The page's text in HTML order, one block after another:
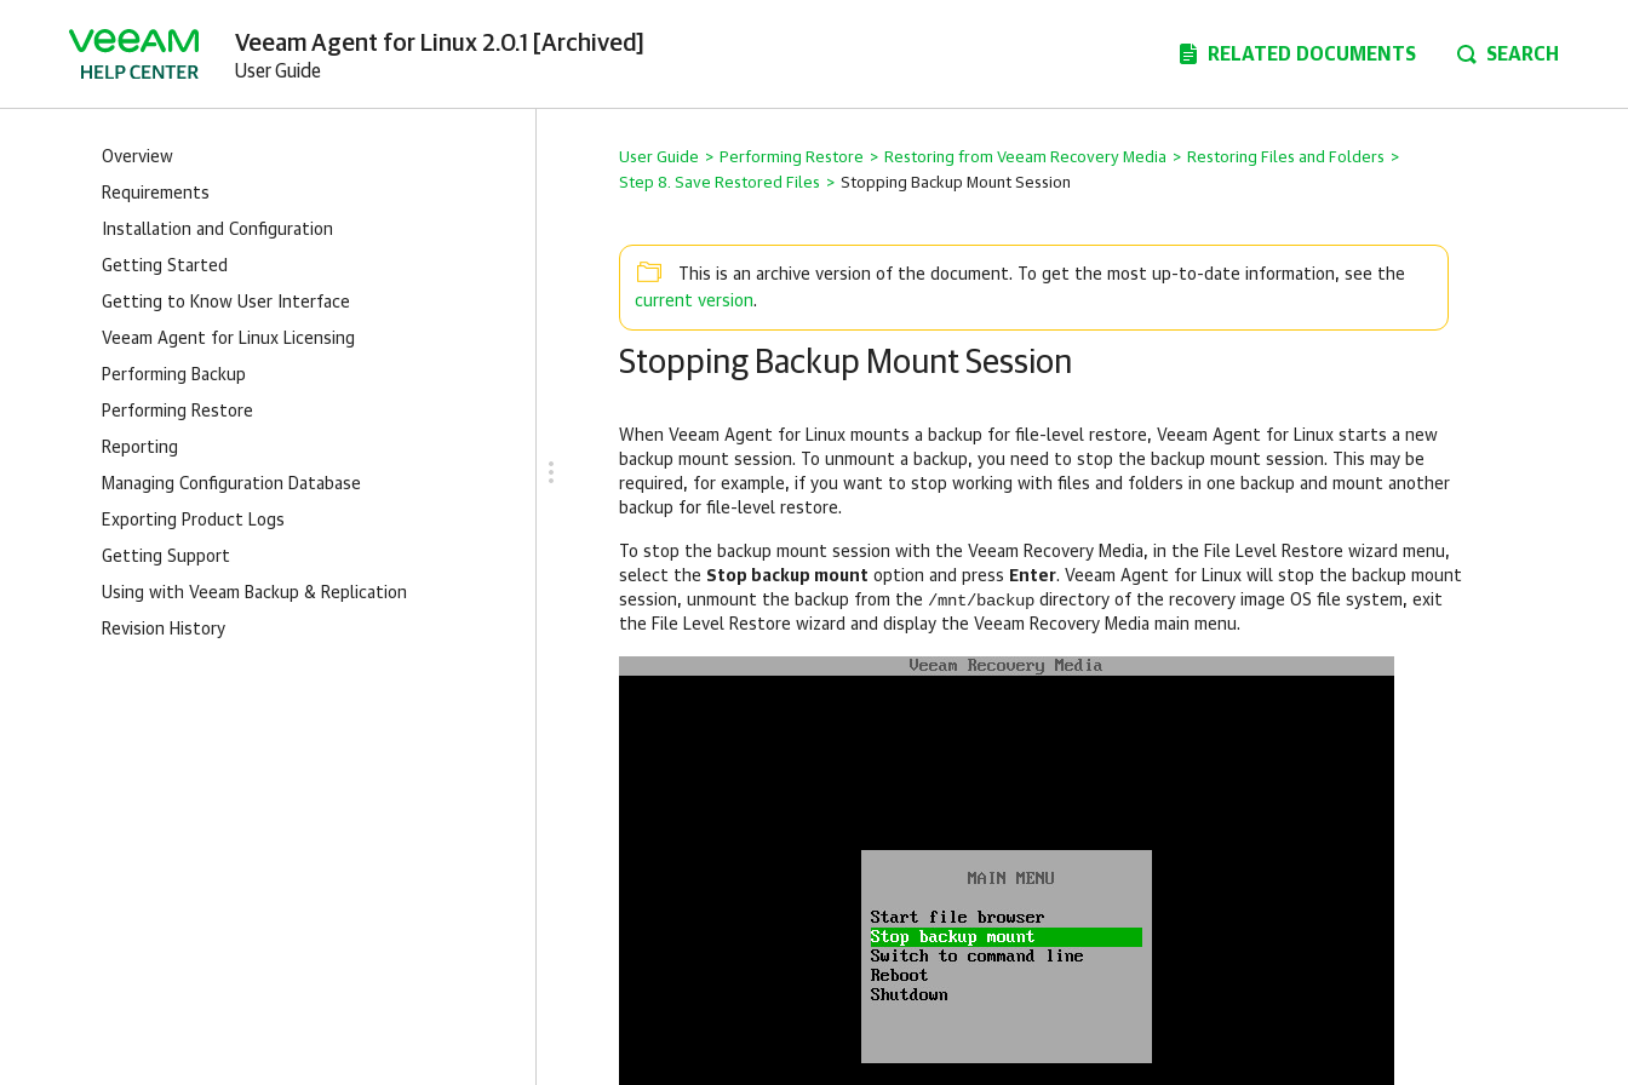
Veeam Agent for Linux 2.0.1 [Archived]
User Guide
RELATED DOCUMENTS SEARCH
Overview
Requirements
Installation and Configuration
Getting Started
Getting to Know User Interface
Veeam Agent for Linux Licensing
Performing Backup
Performing Restore
Reporting
Managing Configuration Database
Exporting Product Logs
Getting Support
Using with Veeam Backup & Replication
Revision History
User Guide > Performing Restore > Restoring from Veeam Recovery Media > Restoring Files and Folders >
Step 8. Save Restored Files > Stopping Backup Mount Session
This is an archive version of the document. To get the most up-to-date information, see the
current version.
Stopping Backup Mount Session
When Veeam Agent for Linux mounts a backup for file-level restore, Veeam Agent for Linux starts a new
backup mount session. To unmount a backup, you need to stop the backup mount session. This may be
required, for example, if you want to stop working with files and folders in one backup and mount another
backup for file-level restore.
To stop the backup mount session with the Veeam Recovery Media, in the File Level Restore wizard menu,
select the Stop backup mount option and press Enter. Veeam Agent for Linux will stop the backup mount
session, unmount the backup from the /mnt/backup directory of the recovery image OS file system, exit
the File Level Restore wizard and display the Veeam Recovery Media main menu.